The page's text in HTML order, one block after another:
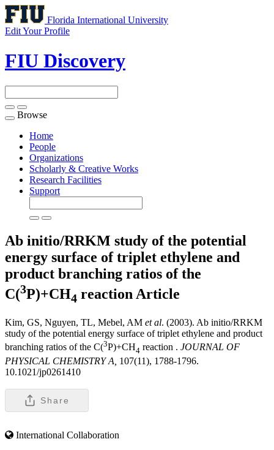
Florida International University
Edit Your Profile
FIU Discovery
Toggle
navigation
Browse
Home
People
Organizations
Scholarly & Creative Works
Research Facilities
Support
Ab initio/RRKM study of the potential
energy surface of triplet ethylene and
product branching ratios of the
C(3P)+CH4 reaction Article
Kim, GS, Nguyen, TL, Mebel, AM et al. (2003). Ab initio/RRKM
study of the potential energy surface of triplet ethylene and product
branching ratios of the C(3P)+CH4 reaction . JOURNAL OF
PHYSICAL CHEMISTRY A, 107(11), 1788-1796.
10.1021/jp0261410
Share
International Collaboration